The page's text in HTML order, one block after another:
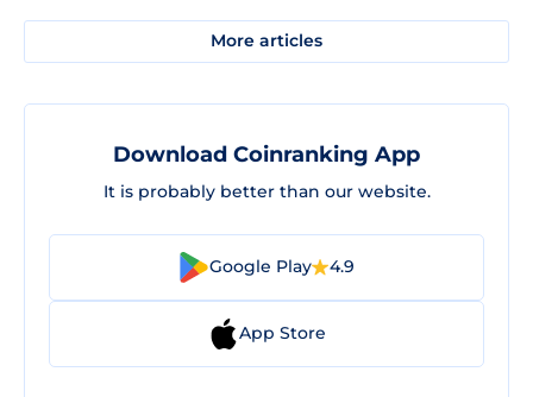
More articles
Download Coinranking App
It is probably better than our website.
Google Play 4.9
App Store